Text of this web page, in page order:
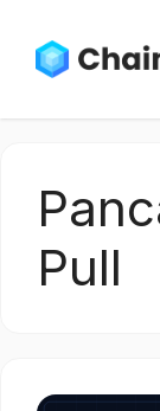
content
Pull